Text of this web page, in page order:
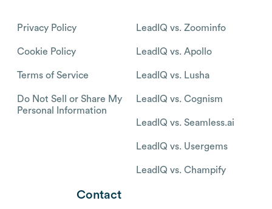
Privacy Policy
Cookie Policy
Terms of Service
Do Not Sell or Share My
Personal Information
LeadIQ vs. Zoominfo
LeadIQ vs. Apollo
LeadIQ vs. Lusha
LeadIQ vs. Cognism
LeadIQ vs. Seamless.ai
LeadIQ vs. Usergems
LeadIQ vs. Champify
Contact